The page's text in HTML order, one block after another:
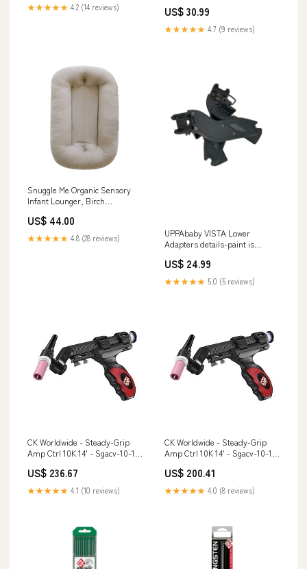
★★★★★ 4.2 (14 reviews) US$ 30.99
★★★★★ 4.7 (9 reviews)
Snuggle Me Organic Sensory
Infant Lounger, Birch
US$ 44.00
★★★★★ 4.8 (28 reviews)
UPPAbaby VISTA Lower
Adapters details-paint is
US$ 24.99
★★★★★ 5.0 (5 reviews)
CK Worldwide - Steady-Grip
Amp Ctrl 10K 14' - Sgacv-10-1-
US$ 236.67
★★★★★ 4.1 (10 reviews)
CK Worldwide - Steady-Grip
Amp Ctrl 10K 14' - Sgacv-10-1-
US$ 200.41
★★★★★ 4.0 (8 reviews)